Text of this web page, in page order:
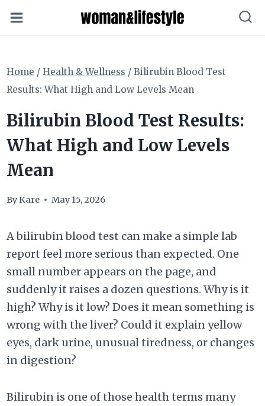
to
Home / Health & Wellness / Bilirubin Blood Test
Results: What High and Low Levels Mean
Bilirubin Blood Test Results:
What High and Low Levels
Mean
ByKare May 15, 2026
A bilirubin blood test can make a simple lab
report feel more serious than expected. One
small number appears on the page, and
suddenly it raises a dozen questions. Why is it
high? Why is it low? Does it mean something is
wrong with the liver? Could it explain yellow
eyes, dark urine, unusual tiredness, or changes
in digestion?
Bilirubin is one of those health terms many